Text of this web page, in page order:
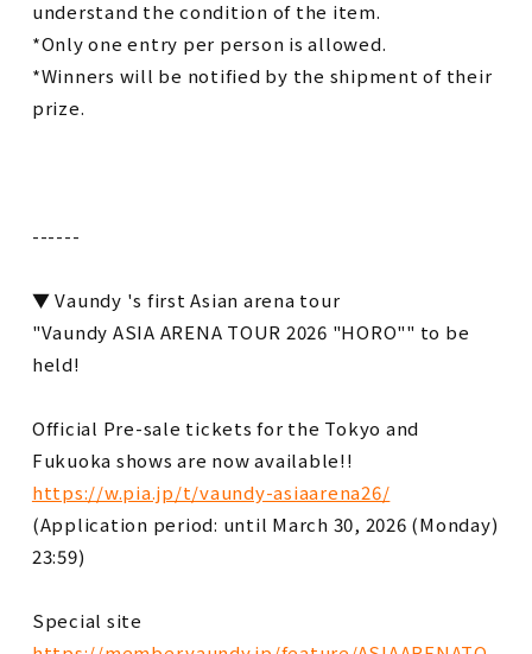
understand the condition of the item.
*Only one entry per person is allowed.
*Winners will be notified by the shipment of their
prize.
------
▼ Vaundy 's first Asian arena tour
"Vaundy ASIA ARENA TOUR 2026 "HORO"" to be
held!
Official Pre-sale tickets for the Tokyo and
Fukuoka shows are now available!!
https://w.pia.jp/t/vaundy-asiaarena26/
(Application period: until March 30, 2026 (Monday)
23:59)
Special site